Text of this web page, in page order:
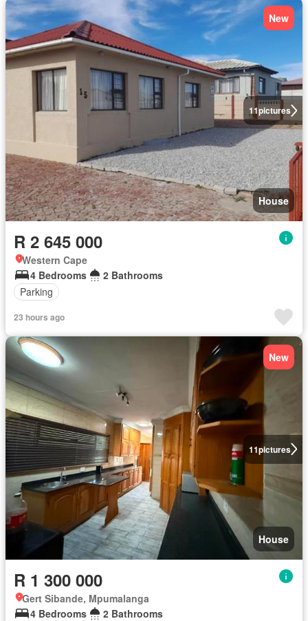
11pictures
New
House
R 2 645 000
Western Cape
4 Bedrooms
2 Bathrooms
Parking
23 hours ago
11pictures
New
House
R 1 300 000
Gert Sibande, Mpumalanga
4 Bedrooms
2 Bathrooms